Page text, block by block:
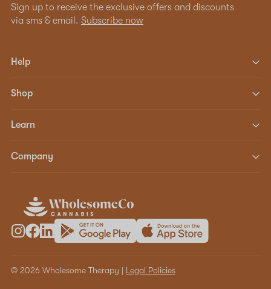
Sign up to receive the exclusive offers and discounts
via sms & email. Subscribe now
Help
Shop
Learn
Company
© 2026 Wholesome Therapy | Legal Policies